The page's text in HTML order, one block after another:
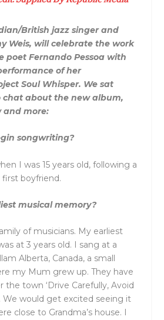
British jazz singer and
Weis, will celebrate the work
poet Fernando Pessoa with
of her
Soul Whisper. We sat
about the new album,
and more:
songwriting?
I was 15 years old, following a
boyfriend.
musical memory?
of musicians. My earliest
at 3 years old. I sang at a
Alberta, Canada, a small
my Mum grew up. They have
the town ‘Drive Carefully, Avoid
We would get excited seeing it
close to Grandma’s house. I